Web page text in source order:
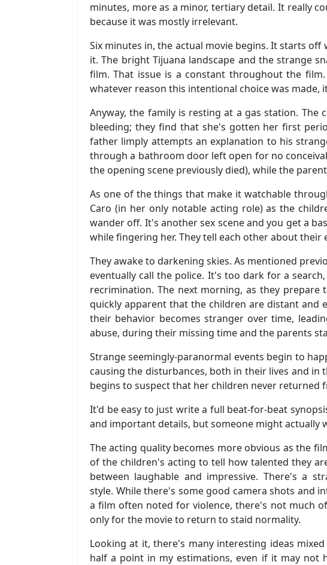
minutes, more as a minor, tertiary detail. It really
because it was mostly irrelevant.
Six minutes in, the actual movie begins. It starts
it. The bright Tijuana landscape and the strange
film. That issue is a constant throughout the
whatever reason this intentional choice was made,
Anyway, the family is resting at a gas station.
bleeding; they find that she's gotten her first
father limply attempts an explanation to his
through a bathroom door left open for no
the opening scene previously died), while the
As one of the things that make it watchable
Caro (in her only notable acting role) as the
wander off. It's another sex scene and you get a
while fingering her. They tell each other about
They awake to darkening skies. As mentioned
eventually call the police. It's too dark for a
recrimination. The next morning, as they
quickly apparent that the children are distant and
their behavior becomes stranger over time,
abuse, during their missing time and the parents
Strange seemingly-paranormal events begin to
causing the disturbances, both in their lives and
begins to suspect that her children never returned
It'd be easy to just write a full beat-for-beat
and important details, but someone might
The acting quality becomes more obvious as the
of the children's acting to tell how talented they
between laughable and impressive. There's a
style. While there's some good camera shots and
a film often noted for violence, there's not much
only for the movie to return to staid normality.
Looking at it, there's many interesting ideas
half a point in my estimations, even if it may not